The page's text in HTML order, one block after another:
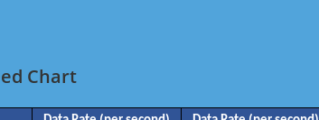
Chart